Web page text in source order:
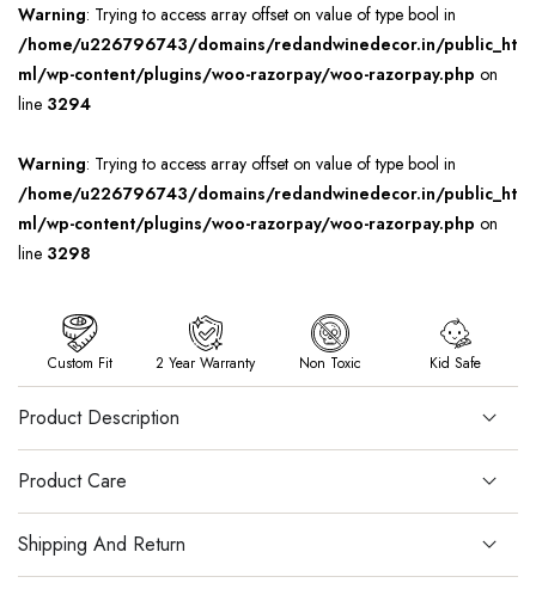
Warning: Trying to access array offset on value of type bool in
/home/u226796743/domains/redandwinedecor.in/public_ht
ml/wp-content/plugins/woo-razorpay/woo-razorpay.php on
line 3294
Warning: Trying to access array offset on value of type bool in
/home/u226796743/domains/redandwinedecor.in/public_ht
ml/wp-content/plugins/woo-razorpay/woo-razorpay.php on
line 3298
Custom Fit 2 Year Warranty Non Toxic Kid Safe
Product Description
Product Care
Shipping And Return